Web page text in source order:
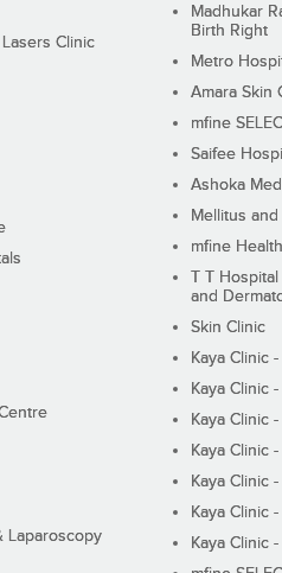
Clinic
Laparoscopy
Madhukar
Birth Right
Metro
Amara Skin
mfine
Saifee
Ashoka
Mellitus
mfine
T T
and
Skin Clinic
Kaya Clinic
Kaya Clinic
Kaya Clinic
Kaya Clinic
Kaya Clinic
Kaya Clinic
Kaya Clinic